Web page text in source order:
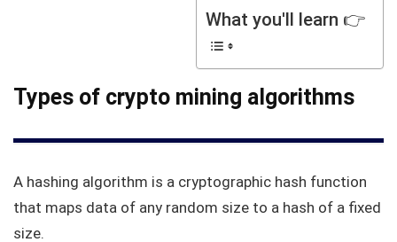
What you'll learn 👉
Types of crypto mining algorithms
A hashing algorithm is a cryptographic hash function
that maps data of any random size to a hash of a fixed
size.